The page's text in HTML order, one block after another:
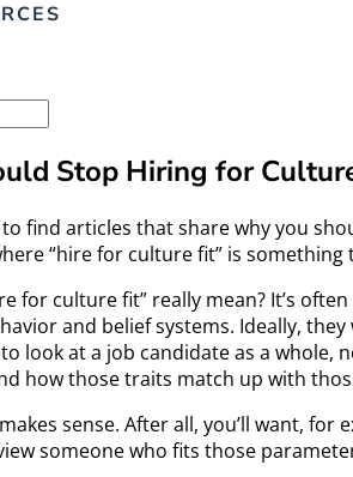
Stop Hiring for
to find articles that share why you
“hire for culture fit” is
for culture fit” really mean? It’s
and belief systems. Ideally,
look at a job candidate as a
how those traits match up with
sense. After all, you’ll want,
someone who fits those